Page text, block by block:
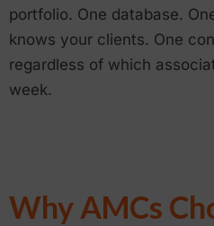
portfolio. One database.
knows your clients. One
regardless of which
week.
Why AMCs